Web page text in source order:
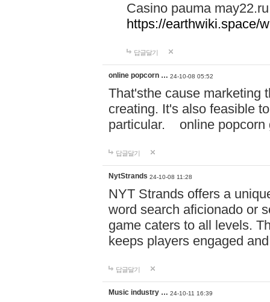
Casino pauma may22.ru
https://earthwiki.space/
답글달기
online popcorn … 24-10-08 05:52
That'sthe cause marketing
creating. It's also feasible
particular. online
답글달기
NytStrands 24-10-08 11:28
NYT Strands offers a
word search aficionado or
game caters to all levels.
keeps players engaged
답글달기
Music industry … 24-10-11 16:39